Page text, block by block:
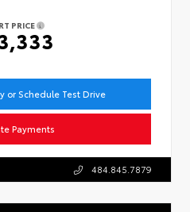
PRICE
or Schedule Test Drive
Payments
484.845.7879